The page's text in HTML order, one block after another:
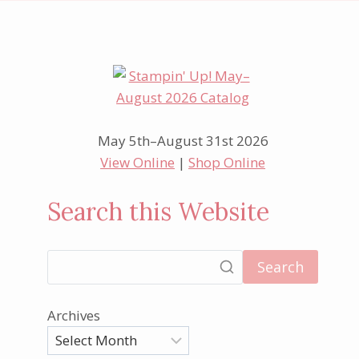
May 5th–August 31st 2026
View Online |Shop Online
Search this Website
Search
Archives